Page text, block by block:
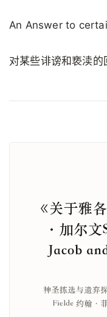
An Answer to
对某些诽谤和亵渎的